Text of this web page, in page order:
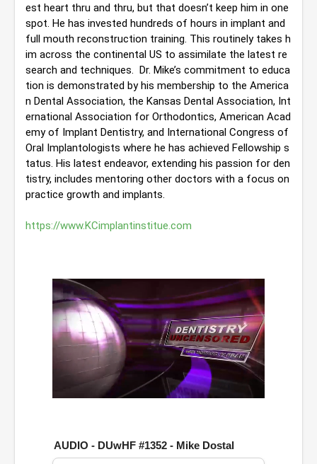
est heart thru and thru, but that doesn’t keep him in one
spot. He has invested hundreds of hours in implant and
full mouth reconstruction training. This routinely takes h
im across the continental US to assimilate the latest re
search and techniques.  Dr. Mike’s commitment to educa
tion is demonstrated by his membership to the America
n Dental Association, the Kansas Dental Association, Int
ernational Association for Orthodontics, American Acad
emy of Implant Dentistry, and International Congress of
Oral Implantologists where he has achieved Fellowship s
tatus. His latest endeavor, extending his passion for den
tistry, includes mentoring other doctors with a focus on
practice growth and implants.
https://www.KCimplantinstitue.com
h
o
AUDIO - DUwHF #1352 - Mike Dostal